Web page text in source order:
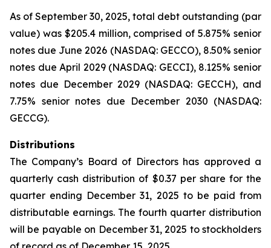
As of September 30, 2025, total debt outstanding (par
value) was $205.4 million, comprised of 5.875% senior
notes due June 2026 (NASDAQ: GECCO), 8.50% senior
notes due April 2029 (NASDAQ: GECCI), 8.125% senior
notes due December 2029 (NASDAQ: GECCH), and
7.75% senior notes due December 2030 (NASDAQ:
GECCG).
Distributions
The Company’s Board of Directors has approved a
quarterly cash distribution of $0.37 per share for the
quarter ending December 31, 2025 to be paid from
distributable earnings. The fourth quarter distribution
will be payable on December 31, 2025 to stockholders